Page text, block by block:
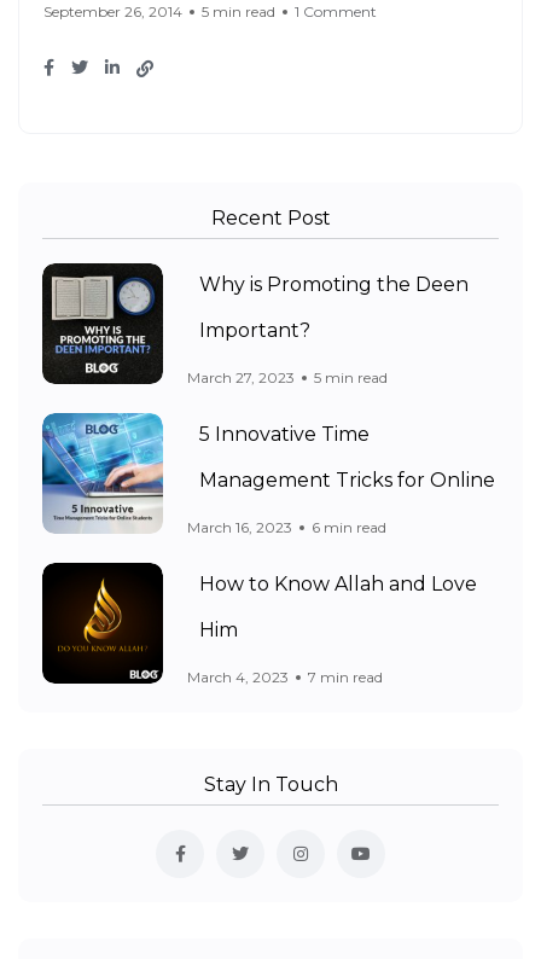
September 26, 2014 5 min read 1 Comment
Recent Post
Why is Promoting the Deen
Important?
March 27, 2023 5 min read
5 Innovative Time
Management Tricks for Online
March 16, 2023 6 min read
How to Know Allah and Love
Him
March 4, 2023 7 min read
Stay In Touch